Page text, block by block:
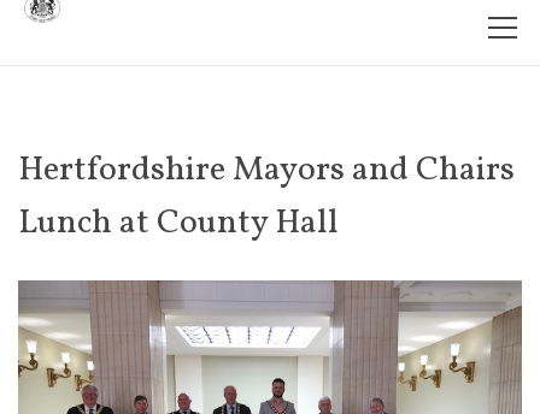
Hertfordshire Mayors and Chairs
Lunch at County Hall